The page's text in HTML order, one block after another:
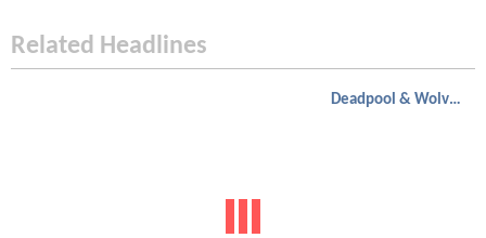
Related Headlines
Deadpool & Wolverine